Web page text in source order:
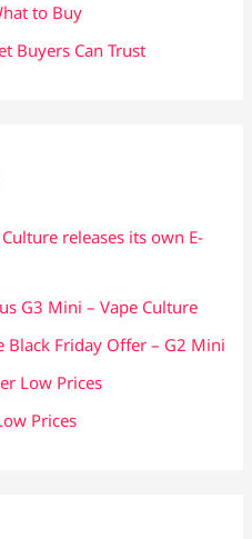
to Buy
Buyers Can Trust
releases its own E-
G3 Mini – Vape Culture
Black Friday Offer – G2 Mini
Low Prices
Prices